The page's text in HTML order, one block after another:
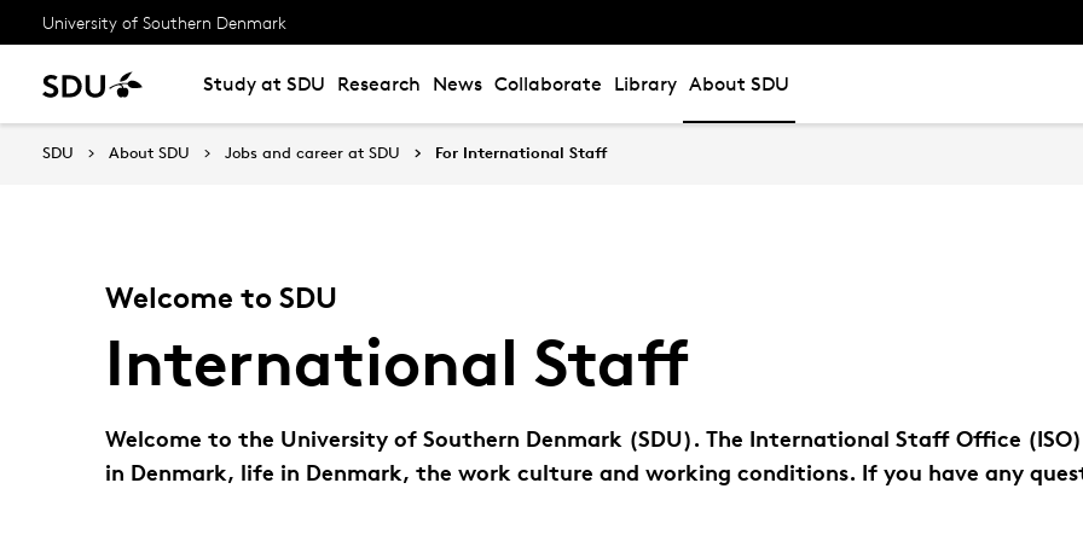
University of Southern Denmark
Study at SDU Research News Collaborate Library About SDU
SDU About SDU Jobs and career at SDU For International Staff
Welcome to SDU
International Staff
Welcome to the University of Southern Denmark (SDU). The International Staff Office
in Denmark, life in Denmark, the work culture and working conditions. If you have any